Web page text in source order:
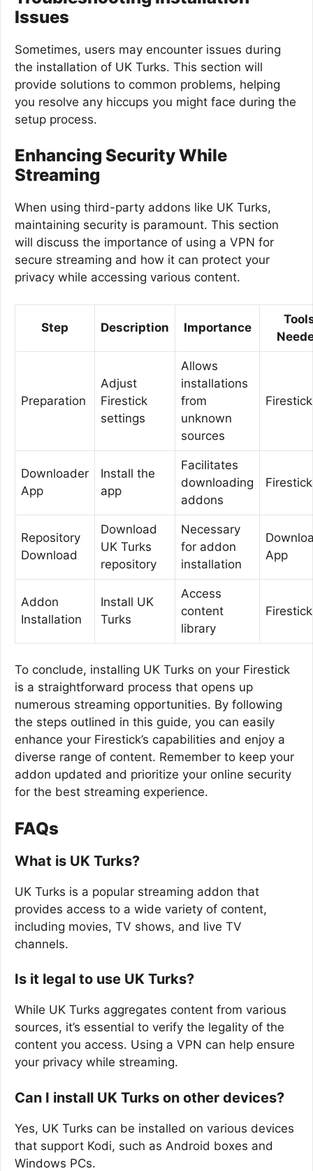
Issues
Sometimes, users may encounter issues during
the installation of UK Turks. This section will
provide solutions to common problems, helping
you resolve any hiccups you might face during the
setup process.
Enhancing Security While
Streaming
When using third-party addons like UK Turks,
maintaining security is paramount. This section
will discuss the importance of using a VPN for
secure streaming and how it can protect your
privacy while accessing various content.
Step Description Importance
Preparation
Adjust
Firestick
settings
Allows
installations
from
unknown
sources
Firestick
Downloader
App
Install the
app
Facilitates
downloading
addons
Firestick
Repository
Download
Download
UK Turks
repository
Necessary
for addon
installation
App
Addon
Installation
Install UK
Turks
Access
content
library
Firestick
To conclude, installing UK Turks on your Firestick
is a straightforward process that opens up
numerous streaming opportunities. By following
the steps outlined in this guide, you can easily
enhance your Firestick’s capabilities and enjoy a
diverse range of content. Remember to keep your
addon updated and prioritize your online security
for the best streaming experience.
FAQs
What is UK Turks?
UK Turks is a popular streaming addon that
provides access to a wide variety of content,
including movies, TV shows, and live TV
channels.
Is it legal to use UK Turks?
While UK Turks aggregates content from various
sources, it’s essential to verify the legality of the
content you access. Using a VPN can help ensure
your privacy while streaming.
Can I install UK Turks on other devices?
Yes, UK Turks can be installed on various devices
that support Kodi, such as Android boxes and
Windows PCs.